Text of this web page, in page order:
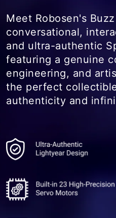
Meet Robosen's
conversational,
and ultra-authentic
featuring a genuine
engineering, and
the perfect
authenticity and